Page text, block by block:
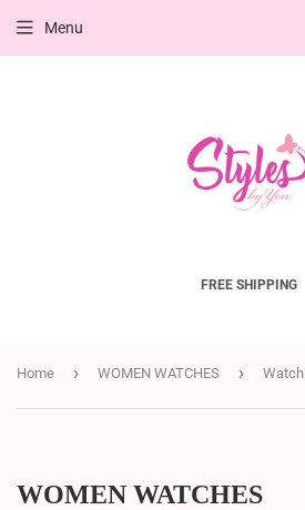
FREE SHIPPING
Menu
Home › WOMEN WATCHES › Watch
WOMEN WATCHES